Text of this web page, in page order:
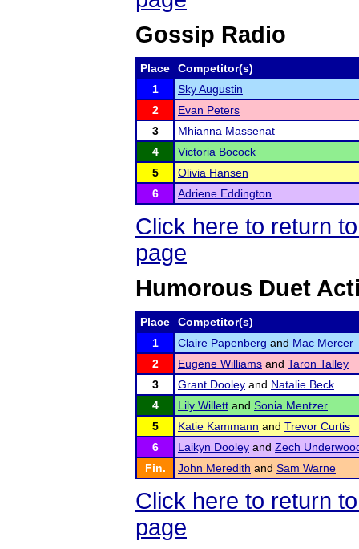
Gossip Radio
Place
Competitor(s)
1
Sky Augustin
2
Evan Peters
3
Mhianna Massenat
4
Victoria Bocock
5
Olivia Hansen
6
Adriene Eddington
Click here to return
page
Humorous Duet
Place
Competitor(s)
1
Claire Papenberg and Mac Mercer
2
Eugene Williams and Taron Talley
3
Grant Dooley and Natalie Beck
4
Lily Willett and Sonia Mentzer
5
Katie Kammann and Trevor Curtis
6
Laikyn Dooley and Zech
Fin.
John Meredith and Sam Warne
Click here to return
page